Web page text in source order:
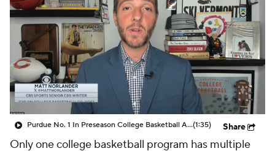
Women's BB NBA Draft
Prospect Rankings 2026 Top Recruits
2026 Top Classes CBS Sports Classic
College Shop
Purdue No. 1 In Preseason College Basketball AP Poll(1:35) Share
Only one college basketball program has multiple